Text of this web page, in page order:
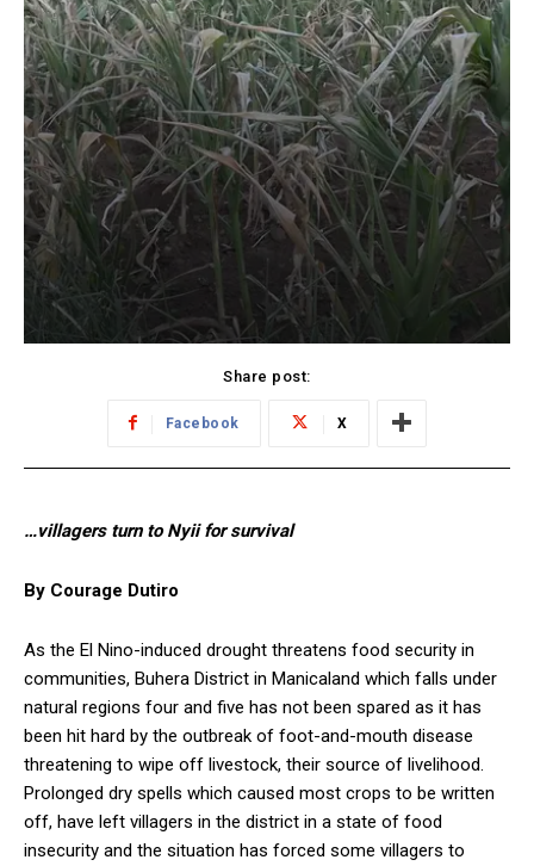
Share post:
Facebook X
…villagers turn to Nyii for survival
By Courage Dutiro
As the El Nino-induced drought threatens food security in
communities, Buhera District in Manicaland which falls under
natural regions four and five has not been spared as it has
been hit hard by the outbreak of foot-and-mouth disease
threatening to wipe off livestock, their source of livelihood.
Prolonged dry spells which caused most crops to be written
off, have left villagers in the district in a state of food
insecurity and the situation has forced some villagers to